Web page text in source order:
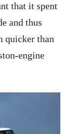
that it spent
and thus
quicker than
engine